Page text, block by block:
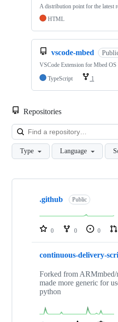
A distribution point for the latest
HTML
vscode-mbed
VSCode Extension for Mbed OS
TypeScript
1
Repositories
Type Language
Showing
repositories
.github Public
0 0 0
continuous-delivery-
Forked from
made more generic for
python